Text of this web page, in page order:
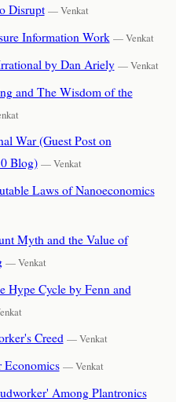
Disrupt — Venkat
Information Work — Venkat
by Dan Ariely — Venkat
and The Wisdom of the
War (Guest Post on
Blog) — Venkat
Laws of Nanoeconomics
Myth and the Value of
— Venkat
Hype Cycle by Fenn and
Creed — Venkat
Economics — Venkat
Among Plantronics